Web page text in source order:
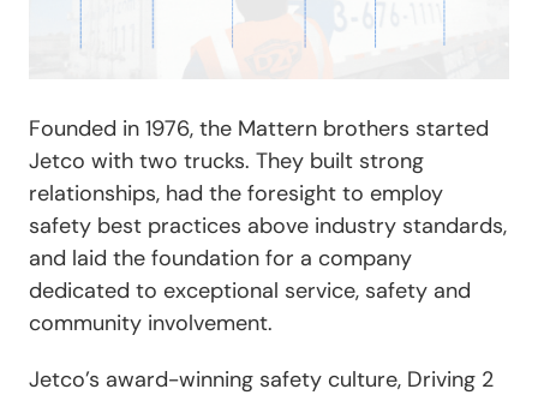
Founded in 1976, the Mattern brothers started
Jetco with two trucks. They built strong
relationships, had the foresight to employ
safety best practices above industry standards,
and laid the foundation for a company
dedicated to exceptional service, safety and
community involvement.
Jetco’s award-winning safety culture, Driving 2